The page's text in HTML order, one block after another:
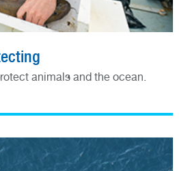
animals and the ocean.